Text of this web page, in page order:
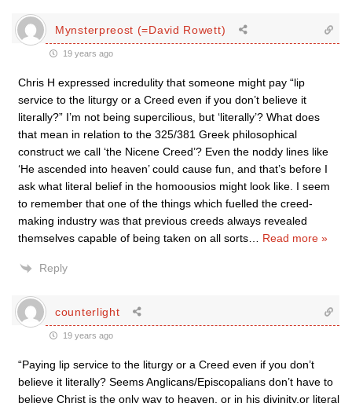
Mynsterpreost (=David Rowett)
19 years ago
Chris H expressed incredulity that someone might pay “lip
service to the liturgy or a Creed even if you don’t believe it
literally?” I’m not being supercilious, but ‘literally’? What does
that mean in relation to the 325/381 Greek philosophical
construct we call ‘the Nicene Creed’? Even the noddy lines like
‘He ascended into heaven’ could cause fun, and that’s before I
ask what literal belief in the homoousios might look like. I seem
to remember that one of the things which fuelled the creed-
making industry was that previous creeds always revealed
themselves capable of being taken on all sorts
Read more »
Reply
counterlight
19 years ago
“Paying lip service to the liturgy or a Creed even if you don’t
believe it literally? Seems Anglicans/Episcopalians don’t have to
believe Christ is the only way to heaven, or in his divinity,or literal